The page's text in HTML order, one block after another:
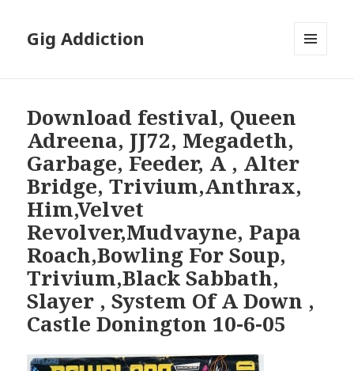
Gig Addiction
Download festival, Queen
Adreena, JJ72, Megadeth,
Garbage, Feeder, A , Alter
Bridge, Trivium,Anthrax,
Him,Velvet
Revolver,Mudvayne, Papa
Roach,Bowling For Soup,
Trivium,Black Sabbath,
Slayer , System Of A Down ,
Castle Donington 10-6-05